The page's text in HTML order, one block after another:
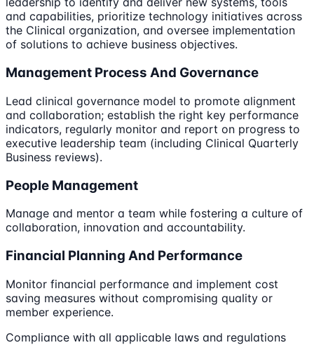
and capabilities, prioritize technology initiatives across
the Clinical organization, and oversee implementation
of solutions to achieve business objectives.
Management Process And Governance
Lead clinical governance model to promote alignment
and collaboration; establish the right key performance
indicators, regularly monitor and report on progress to
executive leadership team (including Clinical Quarterly
Business reviews).
People Management
Manage and mentor a team while fostering a culture of
collaboration, innovation and accountability.
Financial Planning And Performance
Monitor financial performance and implement cost
saving measures without compromising quality or
member experience.
Compliance with all applicable laws and regulations